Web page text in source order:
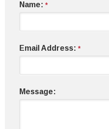
Name: *
Email Address: *
Message: